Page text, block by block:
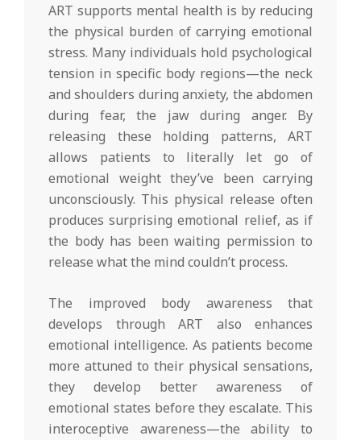
ART supports mental health is by reducing
the physical burden of carrying emotional
stress. Many individuals hold psychological
tension in specific body regions—the neck
and shoulders during anxiety, the abdomen
during fear, the jaw during anger. By
releasing these holding patterns, ART
allows patients to literally let go of
emotional weight they’ve been carrying
unconsciously. This physical release often
produces surprising emotional relief, as if
the body has been waiting permission to
release what the mind couldn’t process.
The improved body awareness that
develops through ART also enhances
emotional intelligence. As patients become
more attuned to their physical sensations,
they develop better awareness of
emotional states before they escalate. This
interoceptive awareness—the ability to